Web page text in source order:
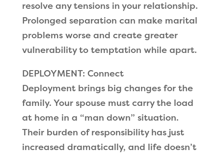
resolve any tensions in your relationship.
Prolonged separation can make marital
problems worse and create greater
vulnerability to temptation while apart.
DEPLOYMENT: Connect
Deployment brings big changes for the
family. Your spouse must carry the load
at home in a “man down” situation.
Their burden of responsibility has just
increased dramatically, and life doesn’t